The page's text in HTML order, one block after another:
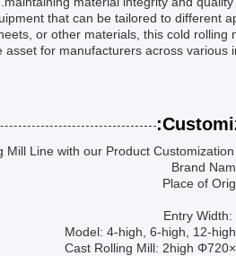
that can be tailored to different
or other materials, this cold rolling
for manufacturers across various
Line with our Product Customization
Brand
Place of
Entry
Model: 4-high, 6-high, 12-
Cast Rolling Mill: 2high